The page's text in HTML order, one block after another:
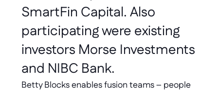
SmartFin Capital. Also
participating were existing
investors Morse Investments
and NIBC Bank.
Betty Blocks enables fusion teams – people